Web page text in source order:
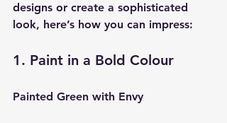
designs or create a sophisticated
look, here’s how you can impress:
1. Paint in a Bold Colour
Painted Green with Envy